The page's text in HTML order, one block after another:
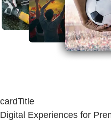
cardTitle
Digital Experiences for